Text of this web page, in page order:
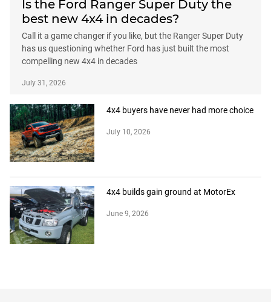
Is the Ford Ranger Super Duty the
best new 4x4 in decades?
Call it a game changer if you like, but the Ranger Super Duty
has us questioning whether Ford has just built the most
compelling new 4x4 in decades
July 31, 2026
4x4 buyers have never had more choice
July 10, 2026
4x4 builds gain ground at MotorEx
June 9, 2026